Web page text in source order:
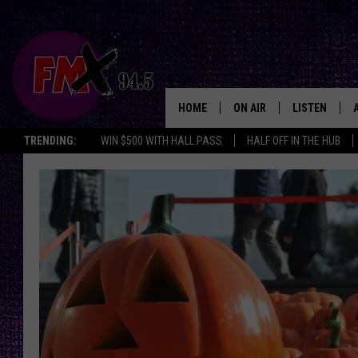
TRENDING: WIN $500 WITH HALL PASS HALF OFF IN THE HUB
HOME ON AIR
DJS
SHOWS
THE ROCKSHOW
WES NESSMAN
CHRISSY
RENEE RAVEN
LISTEN
MOBILE APP
GOOGLE HOME
THE
BACKSTAGE